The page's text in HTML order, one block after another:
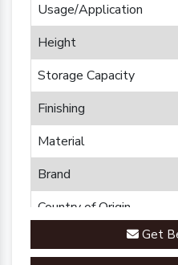
Usage/Application
Height
Storage Capacity
Finishing
Material
Brand
Country of Origin
Get